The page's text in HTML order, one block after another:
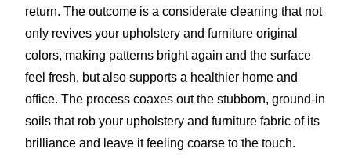
return. The outcome is a considerate cleaning that not
only revives your upholstery and furniture original
colors, making patterns bright again and the surface
feel fresh, but also supports a healthier home and
office. The process coaxes out the stubborn, ground-in
soils that rob your upholstery and furniture fabric of its
brilliance and leave it feeling coarse to the touch.